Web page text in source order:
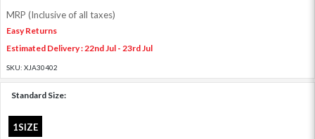
MRP (Inclusive of all taxes)
Easy Returns
Estimated Delivery : 22nd Jul - 23rd Jul
SKU: XJA30402
Standard Size:
1SIZE